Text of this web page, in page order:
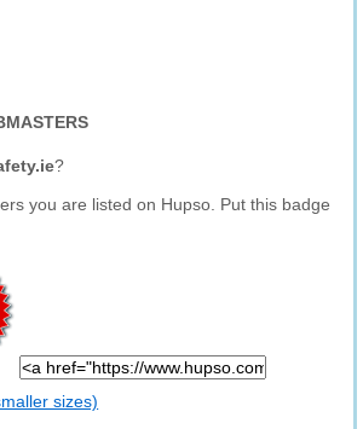
?
you are listed on Hupso. Put this badge
sizes)